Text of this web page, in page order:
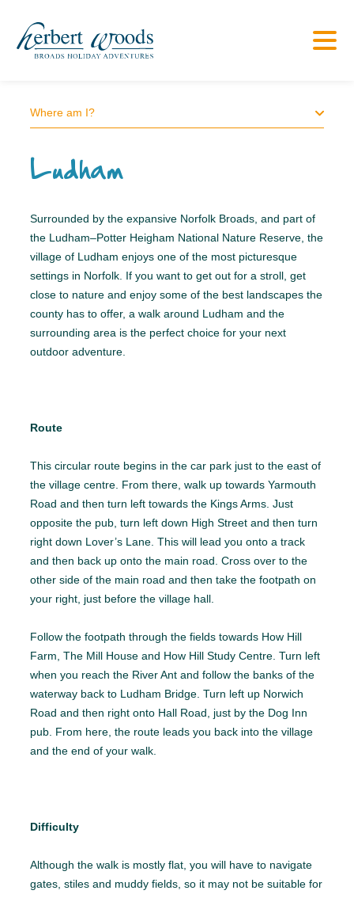
Where am I?
Ludham
Surrounded by the expansive Norfolk Broads, and part of
the Ludham–Potter Heigham National Nature Reserve, the
village of Ludham enjoys one of the most picturesque
settings in Norfolk. If you want to get out for a stroll, get
close to nature and enjoy some of the best landscapes the
county has to offer, a walk around Ludham and the
surrounding area is the perfect choice for your next
outdoor adventure.
Route
This circular route begins in the car park just to the east of
the village centre. From there, walk up towards Yarmouth
Road and then turn left towards the Kings Arms. Just
opposite the pub, turn left down High Street and then turn
right down Lover’s Lane. This will lead you onto a track
and then back up onto the main road. Cross over to the
other side of the main road and then take the footpath on
your right, just before the village hall.
Follow the footpath through the fields towards How Hill
Farm, The Mill House and How Hill Study Centre. Turn left
when you reach the River Ant and follow the banks of the
waterway back to Ludham Bridge. Turn left up Norwich
Road and then right onto Hall Road, just by the Dog Inn
pub. From here, the route leads you back into the village
and the end of your walk.
Difficulty
Although the walk is mostly flat, you will have to navigate
gates, stiles and muddy fields, so it may not be suitable for